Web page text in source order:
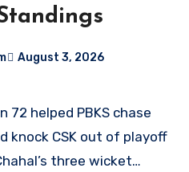
August 3, 2026
knock CSK out of playoff
three wicket…